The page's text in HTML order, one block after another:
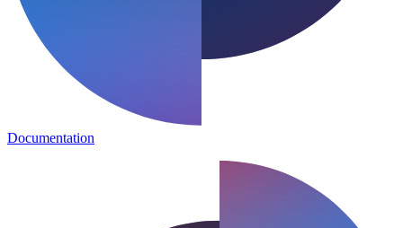
Documentation